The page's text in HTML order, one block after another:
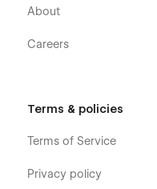
About
Careers
Terms & policies
Terms of Service
Privacy policy